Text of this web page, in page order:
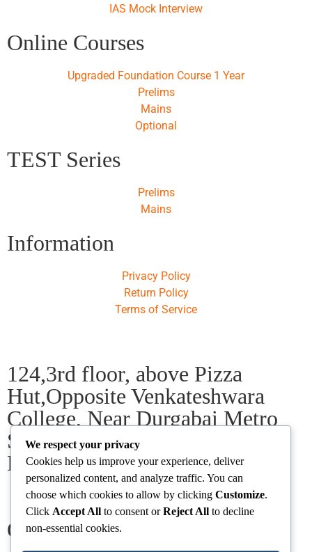
IAS Mock Interview
Online Courses
Upgraded Foundation Course 1 Year
Prelims
Mains
Optional
TEST Series
Prelims
Mains
Information
Privacy Policy
Return Policy
Terms of Service
124,3rd floor, above Pizza
Hut,Opposite Venkateshwara
College, Near Durgabai Metro
Station, South Campus Number
No.1. Delhi-110021
info.chanakyaiasacademy1993@gmail.com
Our Centres
We respect your privacy
Cookies help us improve your experience, deliver
personalized content, and analyze traffic. You can
choose which cookies to allow by clicking Customize.
Click Accept All to consent orReject All to decline
non-essential cookies.